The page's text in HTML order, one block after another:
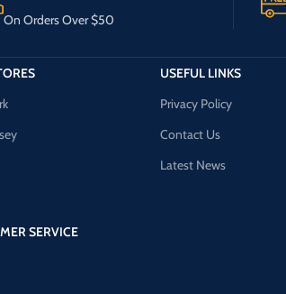
On Orders Over $50
SERVICE
USEFUL LINKS
Privacy Policy
Contact Us
Latest News